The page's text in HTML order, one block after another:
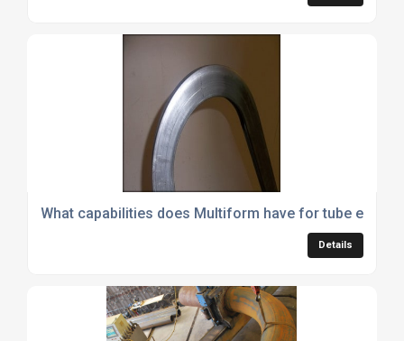
What capabilities does Multiform have for tube
Details